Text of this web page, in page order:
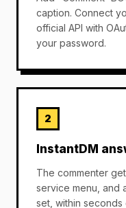
caption. Connect
official API with
your password.
2
InstantDM
The commenter
service menu, and
set, within